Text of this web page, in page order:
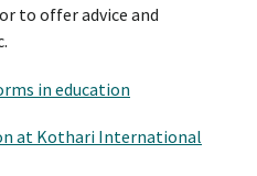
to offer advice and
in education
at Kothari International